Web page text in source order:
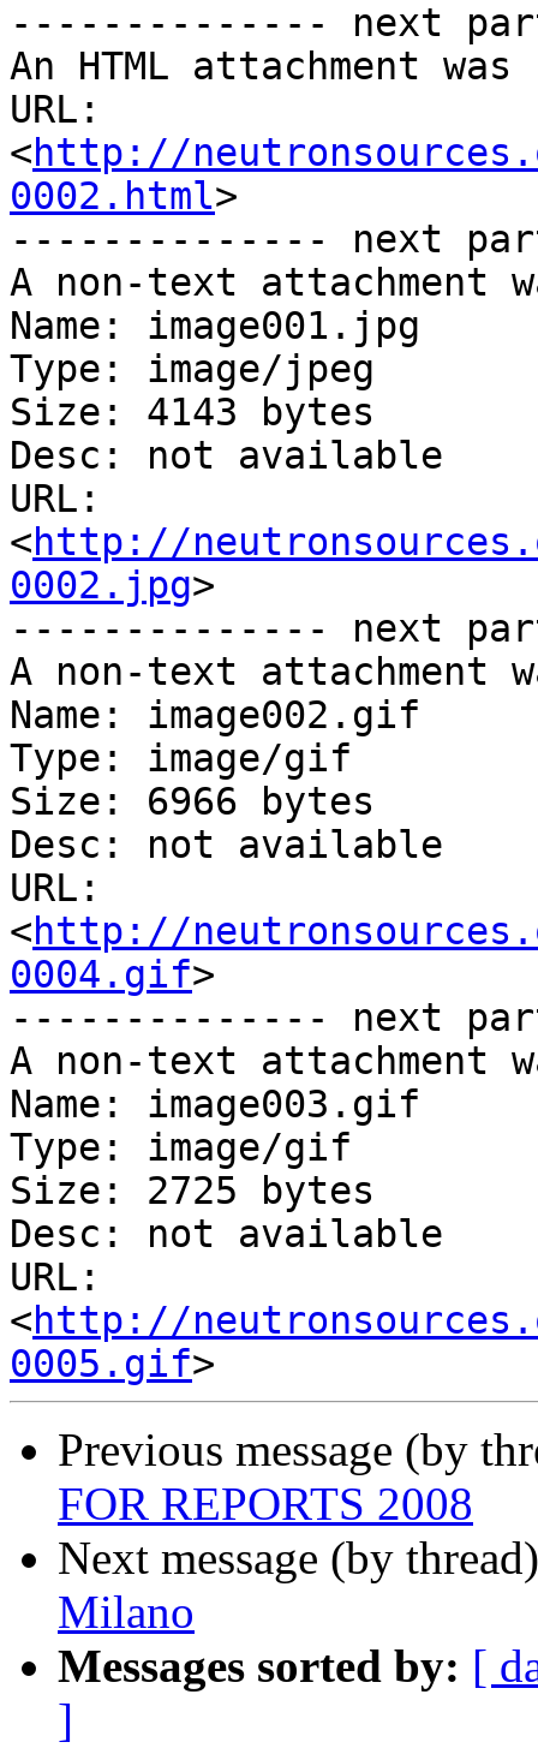
-------------- next
An HTML attachment
URL:
<http://
0002.html>
-------------- next
A non-text attachment
Name: image001.jpg
Type: image/jpeg
Size: 4143 bytes
Desc: not available
URL:
<http://
0002.jpg>
-------------- next
A non-text attachment
Name: image002.gif
Type: image/gif
Size: 6966 bytes
Desc: not available
URL:
<http://
0004.gif>
-------------- next
A non-text attachment
Name: image003.gif
Type: image/gif
Size: 2725 bytes
Desc: not available
URL:
<http://
0005.gif
Previous message (by
FOR REPORTS 2008
Next message (by
Milano
Messages sorted by: [
]